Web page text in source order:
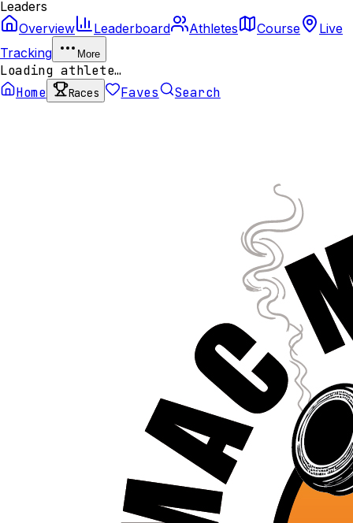
Leaders
Overview
Leaderboard Athletes Course
Live
Tracking
More
Loading athlete…
Home
Races Faves Search